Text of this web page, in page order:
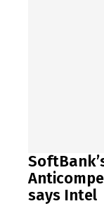
says Intel